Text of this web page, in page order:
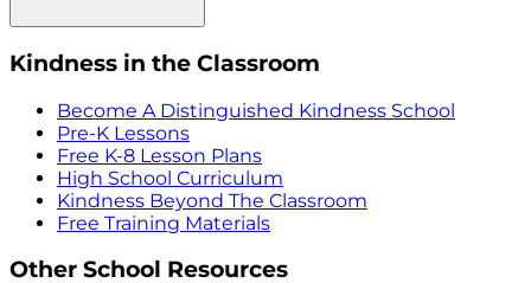
Kindness in the Classroom
Become A Distinguished Kindness School
Pre-K Lessons
Free K-8 Lesson Plans
High School Curriculum
Kindness Beyond The Classroom
Free Training Materials
Other School Resources